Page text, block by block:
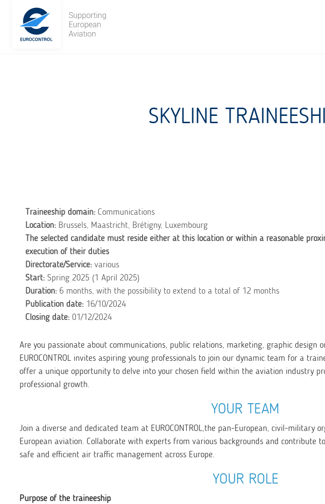
content
SKYLINE
Traineeship domain: Communications
Location: Brussels, Maastricht, Brétigny, Luxembourg
The selected candidate must reside either at this location or within a reasonable
execution of their duties
Directorate/Service: various
Start: Spring 2025 (1 April 2025)
Duration: 6 months, with the possibility to extend to a total of 12 months
Publication date: 16/10/2024
Closing date: 01/12/2024
Are you passionate about communications, public relations, marketing, graphic design
EUROCONTROL invites aspiring young professionals to join our dynamic team for a
offer a unique opportunity to delve into your chosen field within the aviation industry
professional growth.
YOUR TEAM
Join a diverse and dedicated team at EUROCONTROL,the pan-European, civil-military
European aviation. Collaborate with experts from various backgrounds and contribute
safe and efficient air traffic management across Europe.
YOUR ROLE
Purpose of the traineeship